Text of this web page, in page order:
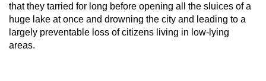
that they tarried for long before opening all the sluices of a
huge lake at once and drowning the city and leading to a
largely preventable loss of citizens living in low-lying
areas.